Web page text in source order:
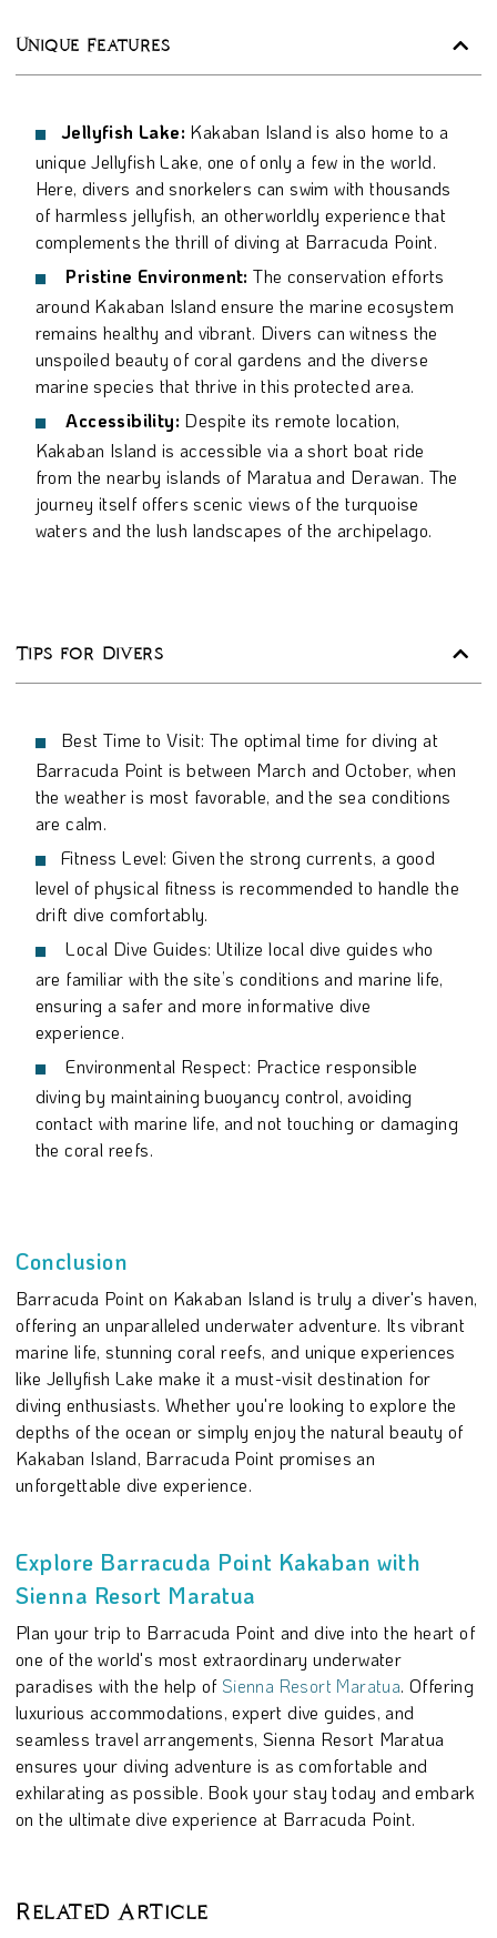
Unique Features
Jellyfish Lake: Kakaban Island is also home to a
unique Jellyfish Lake, one of only a few in the world.
Here, divers and snorkelers can swim with thousands
of harmless jellyfish, an otherworldly experience that
complements the thrill of diving at Barracuda Point.
Pristine Environment:The conservation efforts
around Kakaban Island ensure the marine ecosystem
remains healthy and vibrant. Divers can witness the
unspoiled beauty of coral gardens and the diverse
marine species that thrive in this protected area.
Accessibility: Despite its remote location,
Kakaban Island is accessible via a short boat ride
from the nearby islands of Maratua and Derawan. The
journey itself offers scenic views of the turquoise
waters and the lush landscapes of the archipelago.
Tips for Divers
Best Time to Visit: The optimal time for diving at
Barracuda Point is between March and October, when
the weather is most favorable, and the sea conditions
are calm.
Fitness Level: Given the strong currents, a good
level of physical fitness is recommended to handle the
drift dive comfortably.
Local Dive Guides: Utilize local dive guides who
are familiar with the site’s conditions and marine life,
ensuring a safer and more informative dive
experience.
Environmental Respect: Practice responsible
diving by maintaining buoyancy control, avoiding
contact with marine life, and not touching or damaging
the coral reefs.
Conclusion
Barracuda Point on Kakaban Island is truly a diver's haven,
offering an unparalleled underwater adventure. Its vibrant
marine life, stunning coral reefs, and unique experiences
like Jellyfish Lake make it a must-visit destination for
diving enthusiasts. Whether you're looking to explore the
depths of the ocean or simply enjoy the natural beauty of
Kakaban Island, Barracuda Point promises an
unforgettable dive experience.
Explore Barracuda Point Kakaban with
Sienna Resort Maratua
Plan your trip to Barracuda Point and dive into the heart of
one of the world's most extraordinary underwater
paradises with the help of Sienna Resort Maratua. Offering
luxurious accommodations, expert dive guides, and
seamless travel arrangements, Sienna Resort Maratua
ensures your diving adventure is as comfortable and
exhilarating as possible. Book your stay today and embark
on the ultimate dive experience at Barracuda Point.
Related Article